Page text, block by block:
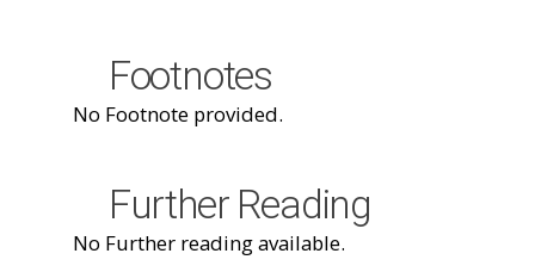
Footnotes
No Footnote provided.
Further Reading
No Further reading available.